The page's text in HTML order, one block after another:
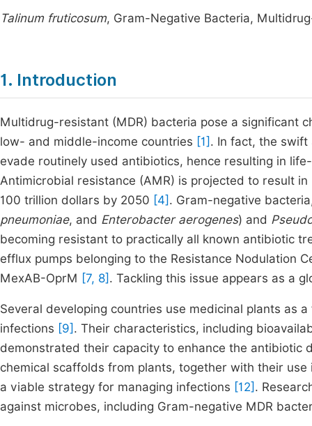
Talinum fruticosum, Gram-Negative Bacteria,
1. Introduction
Multidrug-resistant (MDR) bacteria pose a significant
low- and middle-income countries [1] . In fact, the swift
evade routinely used antibiotics, hence resulting in
Antimicrobial resistance (AMR) is projected to result
100 trillion dollars by 2050 [4] . Gram-negative
pneumoniae, and Enterobacter aerogenes) and
becoming resistant to practically all known antibiotic
efflux pumps belonging to the Resistance Nodulation
MexAB-OprM [7, 8] . Tackling this issue appears as a
Several developing countries use medicinal plants as
infections [9] . Their characteristics, including
demonstrated their capacity to enhance the antibiotic
chemical scaffolds from plants, together with their
a viable strategy for managing infections [12] .
against microbes, including Gram-negative MDR